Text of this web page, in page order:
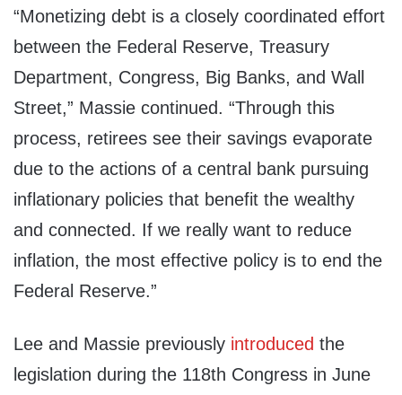
“Monetizing debt is a closely coordinated effort
between the Federal Reserve, Treasury
Department, Congress, Big Banks, and Wall
Street,” Massie continued. “Through this
process, retirees see their savings evaporate
due to the actions of a central bank pursuing
inflationary policies that benefit the wealthy
and connected. If we really want to reduce
inflation, the most effective policy is to end the
Federal Reserve.”
Lee and Massie previously introduced the
legislation during the 118th Congress in June